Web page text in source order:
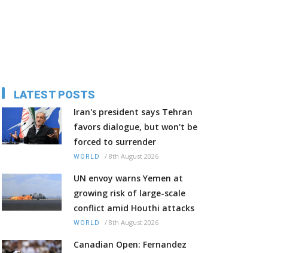
LATEST POSTS
Iran's president says Tehran
favors dialogue, but won't be
forced to surrender
WORLD / 8th August 2026
UN envoy warns Yemen at
growing risk of large-scale
conflict amid Houthi attacks
WORLD / 8th August 2026
Canadian Open: Fernandez